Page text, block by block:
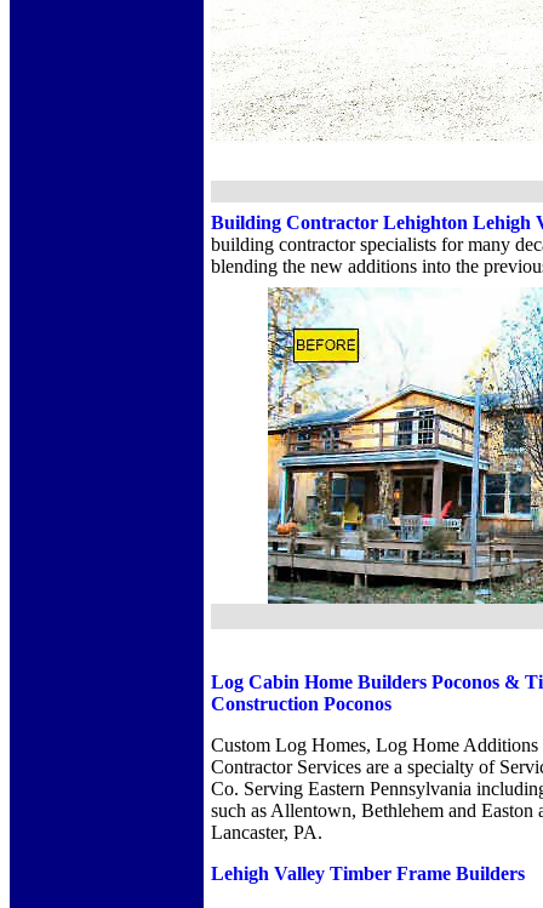
Building Contractor Lehighton Lehigh
building contractor specialists for many
blending the new additions into the
Log Cabin Home Builders Poconos &
Construction Poconos
Custom Log Homes, Log Home Additions
Contractor Services are a specialty of
Co. Serving Eastern Pennsylvania
such as Allentown, Bethlehem and Easton
Lancaster, PA.
Lehigh Valley Timber Frame Builders